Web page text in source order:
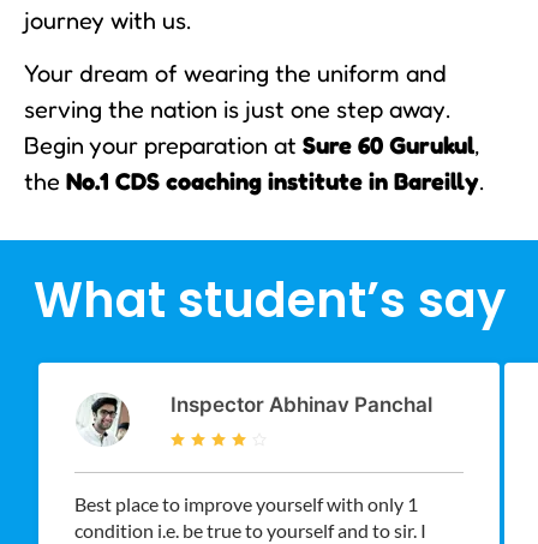
journey with us.
Your dream of wearing the uniform and
serving the nation is just one step away.
Begin your preparation at Sure 60 Gurukul,
the No.1 CDS coaching institute in Bareilly.
What student’s say
Inspector Abhinav Panchal
Best place to improve yourself with only 1
condition i.e. be true to yourself and to sir. I